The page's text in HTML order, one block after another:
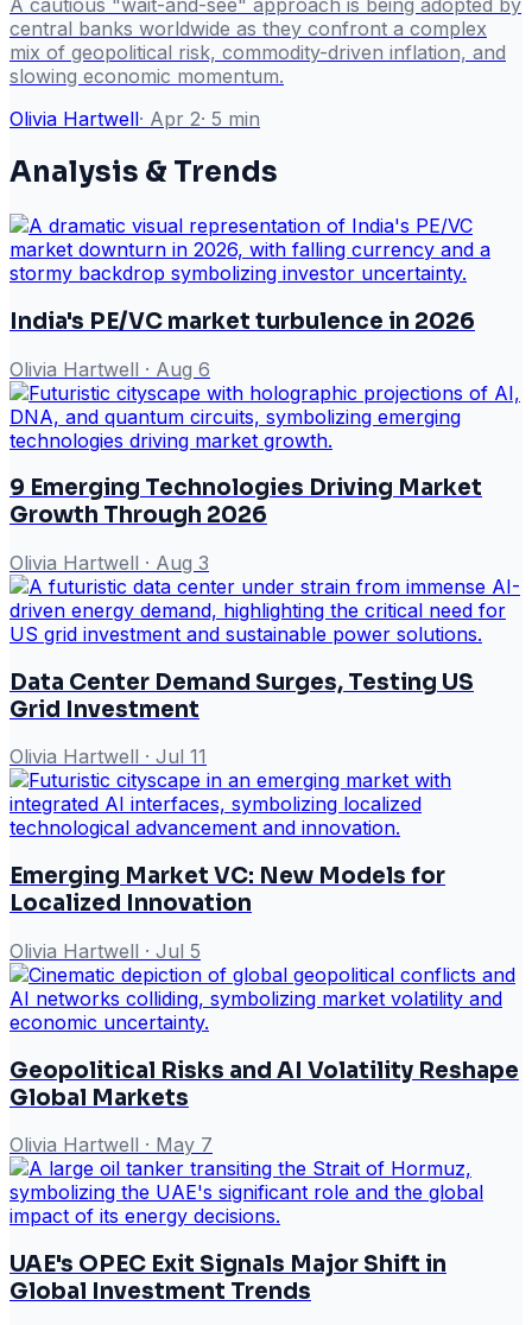
A cautious "wait-and-see" approach is being adopted by
central banks worldwide as they confront a complex
mix of geopolitical risk, commodity-driven inflation, and
slowing economic momentum.
Olivia Hartwell· Apr 2· 5 min
Analysis & Trends
India's PE/VC market turbulence in 2026
Olivia Hartwell · Aug 6
9 Emerging Technologies Driving Market
Growth Through 2026
Olivia Hartwell · Aug 3
Data Center Demand Surges, Testing US
Grid Investment
Olivia Hartwell · Jul 11
Emerging Market VC: New Models for
Localized Innovation
Olivia Hartwell · Jul 5
Geopolitical Risks and AI Volatility Reshape
Global Markets
Olivia Hartwell · May 7
UAE's OPEC Exit Signals Major Shift in
Global Investment Trends